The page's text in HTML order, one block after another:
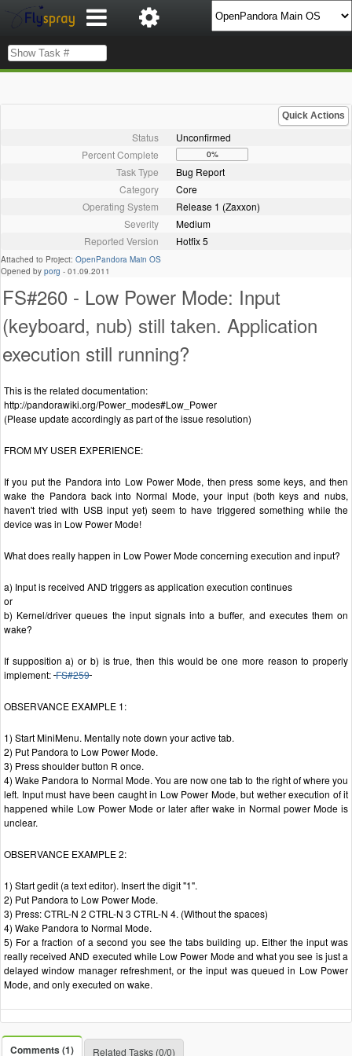
Quick Actions
Status
Unconfirmed
Percent Complete
0%
Task Type
Bug Report
Category
Core
Operating System
Release 1 (Zaxxon)
Severity
Medium
Reported Version
Hotfix 5
Attached to Project: OpenPandora Main OS
Opened by porg - 01.09.2011
FS#260 - Low Power Mode: Input
(keyboard, nub) still taken. Application
execution still running?
This is the related documentation:
http://pandorawiki.org/Power_modes#Low_Power
(Please update accordingly as part of the issue resolution)
FROM MY USER EXPERIENCE:
If you put the Pandora into Low Power Mode, then press some keys, and then
wake the Pandora back into Normal Mode, your input (both keys and nubs,
haven't tried with USB input yet) seem to have triggered something while the
device was in Low Power Mode!
What does really happen in Low Power Mode concerning execution and input?
a) Input is received AND triggers as application execution continues
or
b) Kernel/driver queues the input signals into a buffer, and executes them on
wake?
If supposition a) or b) is true, then this would be one more reason to properly
implement: FS#259
OBSERVANCE EXAMPLE 1:
1) Start MiniMenu. Mentally note down your active tab.
2) Put Pandora to Low Power Mode.
3) Press shoulder button R once.
4) Wake Pandora to Normal Mode. You are now one tab to the right of where you
left. Input must have been caught in Low Power Mode, but wether execution of it
happened while Low Power Mode or later after wake in Normal power Mode is
unclear.
OBSERVANCE EXAMPLE 2:
1) Start gedit (a text editor). Insert the digit "1".
2) Put Pandora to Low Power Mode.
3) Press: CTRL-N 2 CTRL-N 3 CTRL-N 4. (Without the spaces)
4) Wake Pandora to Normal Mode.
5) For a fraction of a second you see the tabs building up. Either the input was
really received AND executed while Low Power Mode and what you see is just a
delayed window manager refreshment, or the input was queued in Low Power
Mode, and only executed on wake.
Comments (1) Related Tasks (0/0)